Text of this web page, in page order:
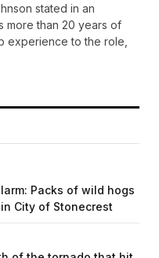
stated in an
more than 20 years of
experience to the role,
Packs of wild hogs
City of Stonecrest